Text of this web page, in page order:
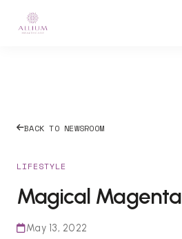
BACK TO NEWSROOM
LIFESTYLE
Magical Magenta
May 13, 2022